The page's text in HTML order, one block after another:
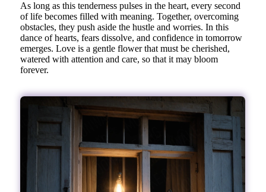
As long as this tenderness pulses in the heart, every second
of life becomes filled with meaning. Together, overcoming
obstacles, they push aside the hustle and worries. In this
dance of hearts, fears dissolve, and confidence in tomorrow
emerges. Love is a gentle flower that must be cherished,
watered with attention and care, so that it may bloom
forever.